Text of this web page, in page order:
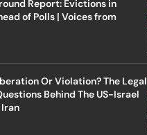
Report: Evictions in
of Polls | Voices from
Or Violation? The Legal
Behind The US-Israel